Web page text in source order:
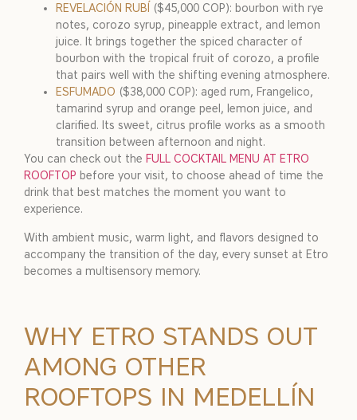
REVELACIÓN RUBÍ ($45,000 COP): bourbon with rye
notes, corozo syrup, pineapple extract, and lemon
juice. It brings together the spiced character of
bourbon with the tropical fruit of corozo, a profile
that pairs well with the shifting evening atmosphere.
ESFUMADO ($38,000 COP): aged rum, Frangelico,
tamarind syrup and orange peel, lemon juice, and
clarified. Its sweet, citrus profile works as a smooth
transition between afternoon and night.
You can check out the FULL COCKTAIL MENU AT ETRO
ROOFTOP before your visit, to choose ahead of time the
drink that best matches the moment you want to
experience.
With ambient music, warm light, and flavors designed to
accompany the transition of the day, every sunset at Etro
becomes a multisensory memory.
WHY ETRO STANDS OUT
AMONG OTHER
ROOFTOPS IN MEDELLÍN